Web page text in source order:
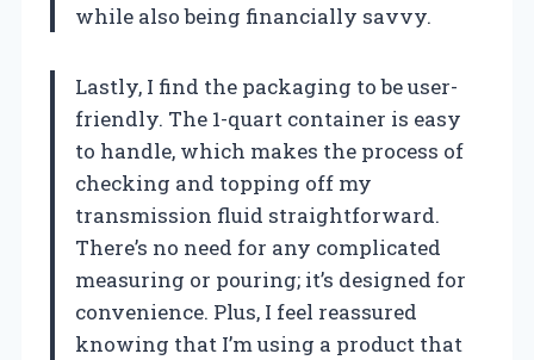
while also being financially savvy.
Lastly, I find the packaging to be user-
friendly. The 1-quart container is easy
to handle, which makes the process of
checking and topping off my
transmission fluid straightforward.
There’s no need for any complicated
measuring or pouring; it’s designed for
convenience. Plus, I feel reassured
knowing that I’m using a product that